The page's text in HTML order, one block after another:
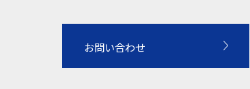
お問い合わせ